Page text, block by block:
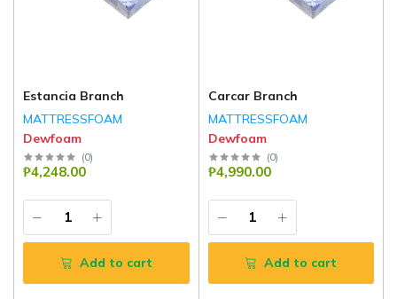
Estancia Branch
MATTRESSFOAM
Dewfoam
(0)
₱4,248.00
Add to cart
Carcar Branch
MATTRESSFOAM
Dewfoam
(0)
₱4,990.00
Add to cart